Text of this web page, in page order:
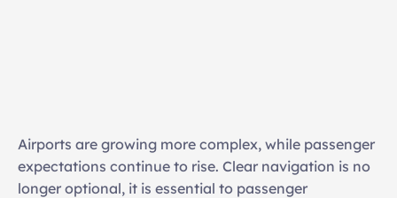
Accessible and multilingual interfaces
Points of interest, retail, and amenity discovery
Real-time directions adapting to operational
Airports are growing more complex, while passenger
expectations continue to rise. Clear navigation is no
longer optional, it is essential to passenger